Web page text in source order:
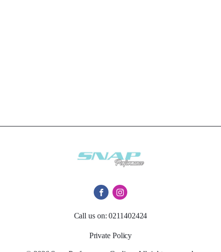
Call us on: 0211402424
Private Policy